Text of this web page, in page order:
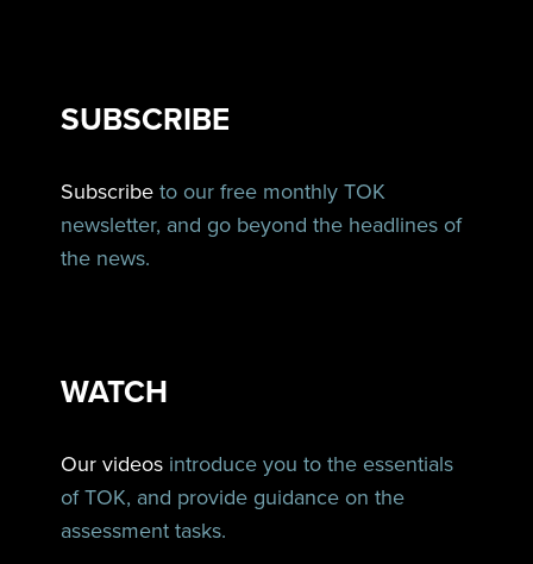
SUBSCRIBE
Subscribe to our free monthly TOK
newsletter, and go beyond the headlines of
the news.
WATCH
Our videos introduce you to the essentials
of TOK, and provide guidance on the
assessment tasks.